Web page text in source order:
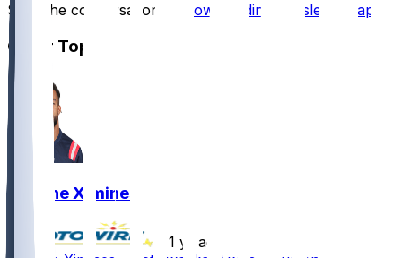
Start the conversation by downloading the sleeper app
Other Topics
Oshane Ximines
1 yr ago